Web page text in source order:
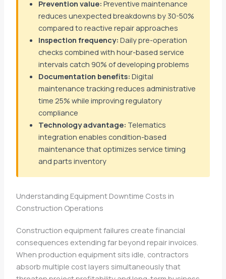
Prevention value: Preventive maintenance
reduces unexpected breakdowns by 30-50%
compared to reactive repair approaches
Inspection frequency: Daily pre-operation
checks combined with hour-based service
intervals catch 90% of developing problems
Documentation benefits: Digital
maintenance tracking reduces administrative
time 25% while improving regulatory
compliance
Technology advantage: Telematics
integration enables condition-based
maintenance that optimizes service timing
and parts inventory
Understanding Equipment Downtime Costs in
Construction Operations
Construction equipment failures create financial
consequences extending far beyond repair invoices.
When production equipment sits idle, contractors
absorb multiple cost layers simultaneously that